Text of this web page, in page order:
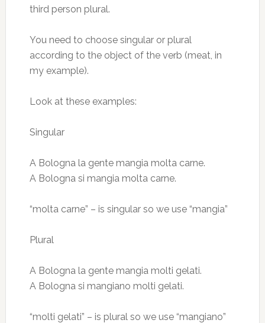
third person plural.
You need to choose singular or plural
according to the object of the verb (meat, in
my example).
Look at these examples:
Singular
A Bologna la gente mangia molta carne.
A Bologna si mangia molta carne.
“molta carne” – is singular so we use “mangia”
Plural
A Bologna la gente mangia molti gelati.
A Bologna si mangiano molti gelati.
“molti gelati” – is plural so we use “mangiano”